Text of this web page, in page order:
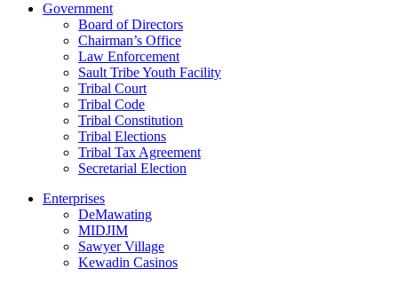
Government
Board of Directors
Chairman’s Office
Law Enforcement
Sault Tribe Youth Facility
Tribal Court
Tribal Code
Tribal Constitution
Tribal Elections
Tribal Tax Agreement
Secretarial Election
Enterprises
DeMawating
MIDJIM
Sawyer Village
Kewadin Casinos